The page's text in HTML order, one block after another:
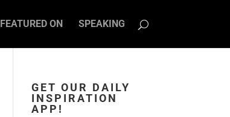
FEATURED ON SPEAKING
GET OUR DAILY
INSPIRATION
APP!